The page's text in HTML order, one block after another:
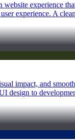
experience
experience. A
impact, and
design to